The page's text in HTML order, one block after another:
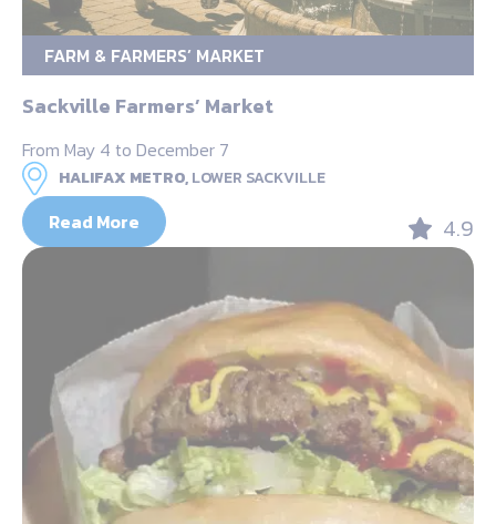
FARM & FARMERS’ MARKET
Sackville Farmers’ Market
From May 4 to December 7
HALIFAX METRO,LOWER SACKVILLE
Read More 4.9